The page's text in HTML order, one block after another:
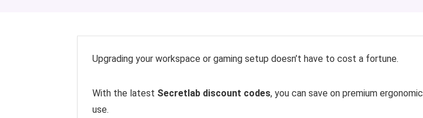
Upgrading your workspace or gaming setup doesn’t have to cost a fortune.
With the latest Secretlab discount codes, you can save on premium
use.